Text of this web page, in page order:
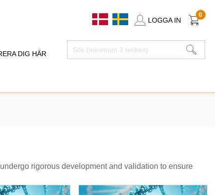
LOGGA IN
0
DIG HÄR
rigorous development and validation to ensure